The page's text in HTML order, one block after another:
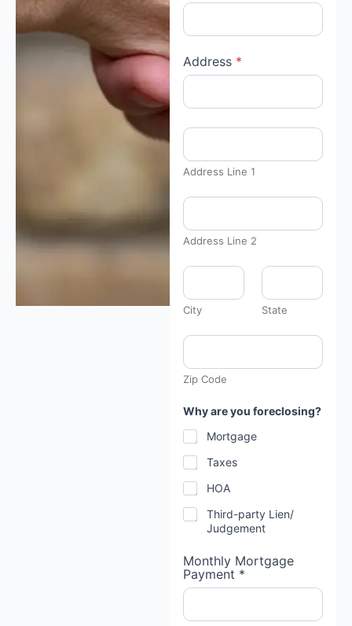
Address *
Address Line 1
Address Line 2
City State
Zip Code
Why are you foreclosing?
Mortgage
Taxes
HOA
Third-party Lien/
Judgement
Monthly Mortgage
Payment *